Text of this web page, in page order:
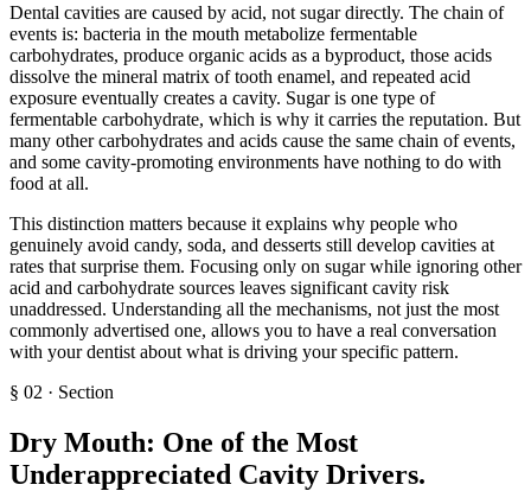
Dental cavities are caused by acid, not sugar directly. The chain of
events is: bacteria in the mouth metabolize fermentable
carbohydrates, produce organic acids as a byproduct, those acids
dissolve the mineral matrix of tooth enamel, and repeated acid
exposure eventually creates a cavity. Sugar is one type of
fermentable carbohydrate, which is why it carries the reputation. But
many other carbohydrates and acids cause the same chain of events,
and some cavity-promoting environments have nothing to do with
food at all.
This distinction matters because it explains why people who
genuinely avoid candy, soda, and desserts still develop cavities at
rates that surprise them. Focusing only on sugar while ignoring other
acid and carbohydrate sources leaves significant cavity risk
unaddressed. Understanding all the mechanisms, not just the most
commonly advertised one, allows you to have a real conversation
with your dentist about what is driving your specific pattern.
§ 02 · Section
Dry Mouth: One of the Most
Underappreciated Cavity Drivers.